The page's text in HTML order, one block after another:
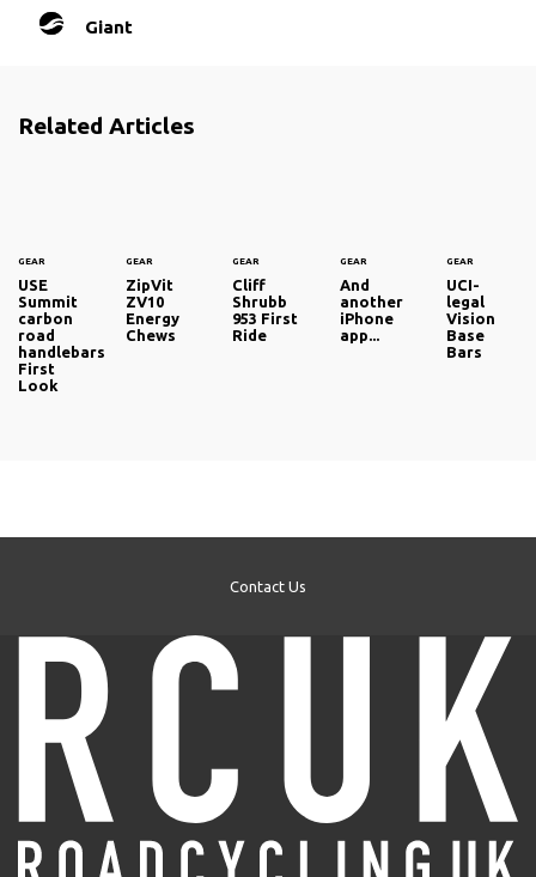
Giant
Related Articles
GEAR
USE
Summit
carbon
road
handlebars
First
Look
GEAR
ZipVit
ZV10
Energy
Chews
GEAR
Cliff
Shrubb
953 First
Ride
GEAR
And
another
iPhone
app...
GEAR
UCI-
legal
Vision
Base
Bars
Contact Us